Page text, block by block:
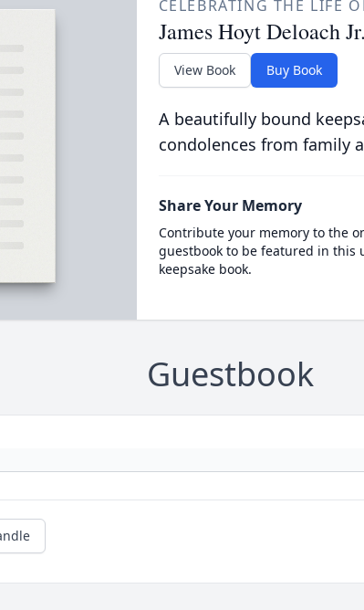
CELEBRATING THE LIFE
James Hoyt Deloach Jr.
View Book Buy Book
A beautifully bound
condolences from family
Share Your Memory
Contribute your memory to the
guestbook to be featured in this
keepsake book.
Guestbook